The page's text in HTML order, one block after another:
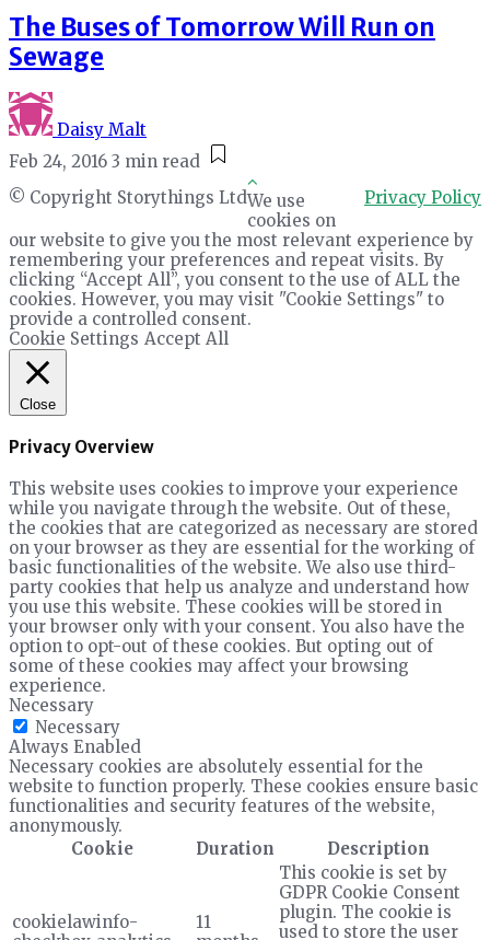
The Buses of Tomorrow Will Run on
Sewage
Daisy Malt
Feb 24, 2016 3 min read
© Copyright Storythings Ltd
Privacy Policy
We use
cookies on
our website to give you the most relevant experience by
remembering your preferences and repeat visits. By
clicking “Accept All”, you consent to the use of ALL the
cookies. However, you may visit "Cookie Settings" to
provide a controlled consent.
Cookie Settings Accept All
Close
Privacy Overview
This website uses cookies to improve your experience
while you navigate through the website. Out of these,
the cookies that are categorized as necessary are stored
on your browser as they are essential for the working of
basic functionalities of the website. We also use third-
party cookies that help us analyze and understand how
you use this website. These cookies will be stored in
your browser only with your consent. You also have the
option to opt-out of these cookies. But opting out of
some of these cookies may affect your browsing
experience.
Necessary
Necessary
Always Enabled
Necessary cookies are absolutely essential for the
website to function properly. These cookies ensure basic
functionalities and security features of the website,
anonymously.
Cookie
Duration Description
cookielawinfo-
11
This cookie is set by
GDPR Cookie Consent
plugin. The cookie is
used to store the user